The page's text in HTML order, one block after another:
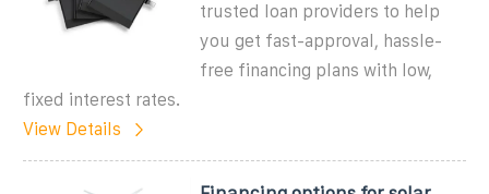
trusted loan providers to help
you get fast-approval, hassle-
free financing plans with low,
fixed interest rates.
View Details